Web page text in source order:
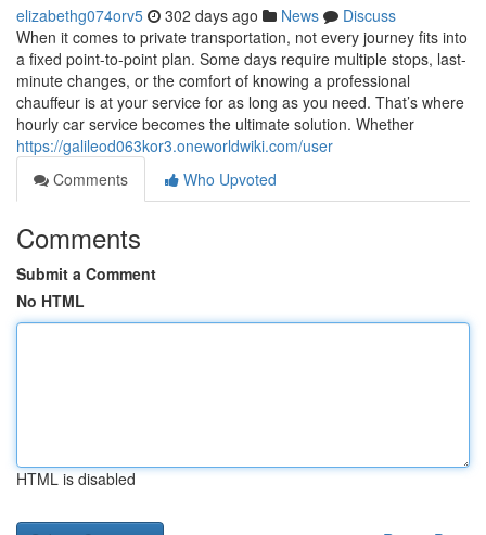
elizabethg074orv5 302 days ago News
Discuss
When it comes to private transportation, not every journey fits into
a fixed point-to-point plan. Some days require multiple stops, last-
minute changes, or the comfort of knowing a professional
chauffeur is at your service for as long as you need. That’s where
hourly car service becomes the ultimate solution. Whether
https://galileod063kor3.oneworldwiki.com/user
Comments
Who Upvoted
Comments
Submit a Comment
No HTML
HTML is disabled